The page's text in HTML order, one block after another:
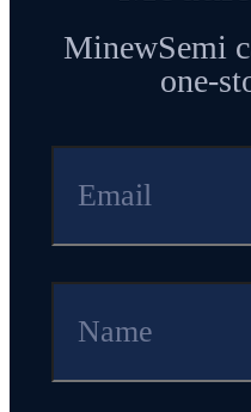
MinewSemi
one-